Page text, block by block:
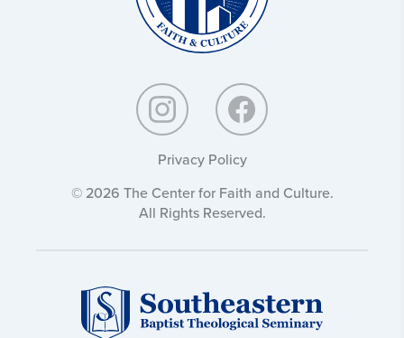
Privacy Policy
© 2026 The Center for Faith and Culture.
All Rights Reserved.